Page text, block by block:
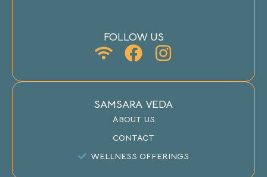
FOLLOW US
SAMSARA VEDA
ABOUT US
CONTACT
WELLNESS OFFERINGS